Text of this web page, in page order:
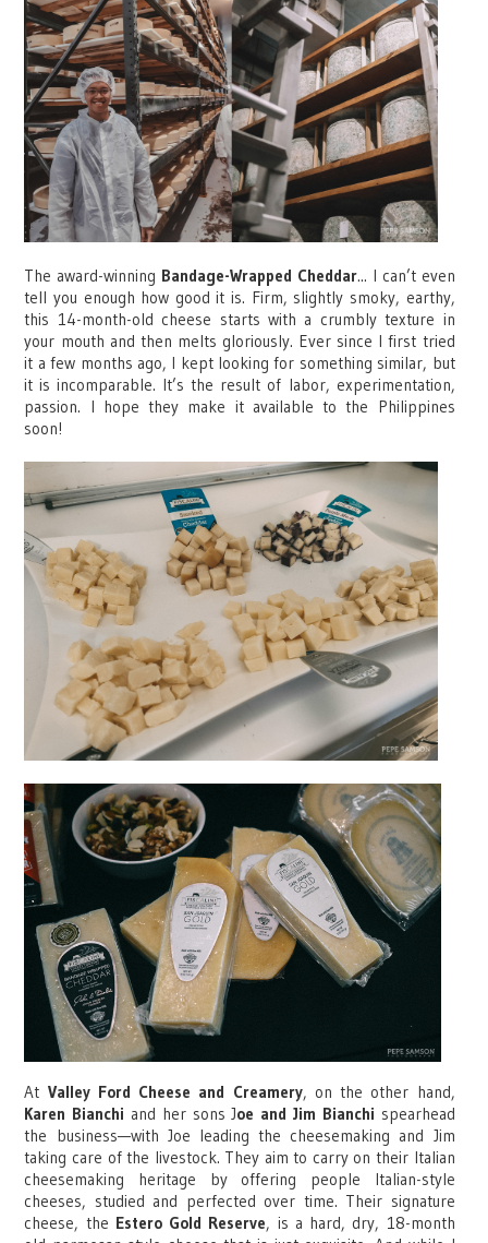
The award-winning Bandage-Wrapped Cheddar... I can’t even
tell you enough how good it is. Firm, slightly smoky, earthy,
this 14-month-old cheese starts with a crumbly texture in
your mouth and then melts gloriously. Ever since I first tried
it a few months ago, I kept looking for something similar, but
it is incomparable. It’s the result of labor, experimentation,
passion. I hope they make it available to the Philippines
soon!
At Valley Ford Cheese and Creamery, on the other hand,
Karen Bianchi and her sons Joe and Jim Bianchi spearhead
the business—with Joe leading the cheesemaking and Jim
taking care of the livestock. They aim to carry on their Italian
cheesemaking heritage by offering people Italian-style
cheeses, studied and perfected over time. Their signature
cheese, the Estero Gold Reserve, is a hard, dry, 18-month